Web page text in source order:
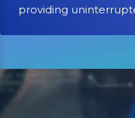
providing